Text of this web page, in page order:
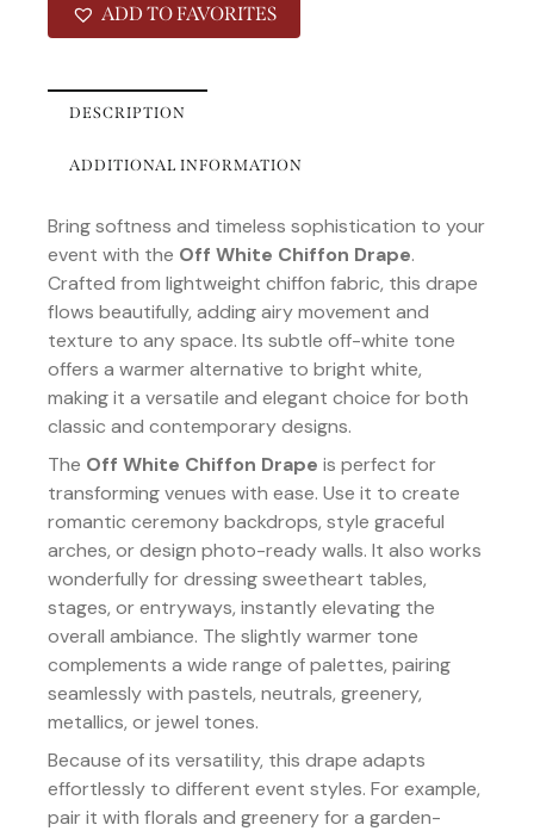
ADD TO FAVORITES
DESCRIPTION
ADDITIONAL INFORMATION
Bring softness and timeless sophistication to your
event with the Off White Chiffon Drape.
Crafted from lightweight chiffon fabric, this drape
flows beautifully, adding airy movement and
texture to any space. Its subtle off-white tone
offers a warmer alternative to bright white,
making it a versatile and elegant choice for both
classic and contemporary designs.
The Off White Chiffon Drape is perfect for
transforming venues with ease. Use it to create
romantic ceremony backdrops, style graceful
arches, or design photo-ready walls. It also works
wonderfully for dressing sweetheart tables,
stages, or entryways, instantly elevating the
overall ambiance. The slightly warmer tone
complements a wide range of palettes, pairing
seamlessly with pastels, neutrals, greenery,
metallics, or jewel tones.
Because of its versatility, this drape adapts
effortlessly to different event styles. For example,
pair it with florals and greenery for a garden-